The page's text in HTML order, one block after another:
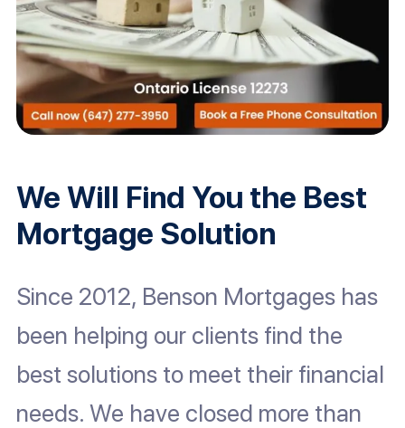
We Will Find You the Best
Mortgage Solution
Since 2012, Benson Mortgages has
been helping our clients find the
best solutions to meet their financial
needs. We have closed more than